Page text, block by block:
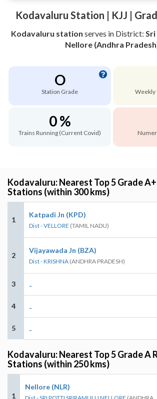
Kodavaluru Station | KJJ |
Kodavaluru station serves in District:
Nellore (Andhra
O
Station Grade Weekly
0 %
Trains Running (Current Covid)
Kodavaluru: Nearest Top 5 Grade
Stations (within 300 kms)
1
Katpadi Jn (KPD)
Dist - VELLORE (TAMIL NADU)
2
Vijayawada Jn (BZA)
Dist - KRISHNA (ANDHRA PRADESH)
3 -
4 -
5 -
Kodavaluru: Nearest Top 5 Grade A
Stations (within 250 kms)
1
Nellore (NLR)